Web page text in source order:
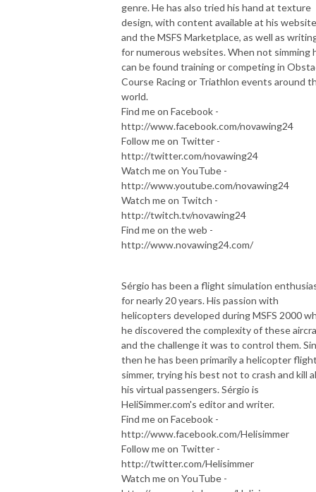
genre. He has also tried his hand at texture
design, with content available at his website
and the MSFS Marketplace, as well as
for numerous websites. When not simming
can be found training or competing in
Course Racing or Triathlon events around
world.
Find me on Facebook -
http://www.facebook.com/novawing24
Follow me on Twitter -
http://twitter.com/novawing24
Watch me on YouTube -
http://www.youtube.com/novawing24
Watch me on Twitch -
http://twitch.tv/novawing24
Find me on the web -
http://www.novawing24.com/
Sérgio has been a flight simulation
for nearly 20 years. His passion with
helicopters developed during MSFS 2000
he discovered the complexity of these
and the challenge it was to control them.
then he has been primarily a helicopter
simmer, trying his best not to crash and kill
his virtual passengers. Sérgio is
HeliSimmer.com's editor and writer.
Find me on Facebook -
http://www.facebook.com/Helisimmer
Follow me on Twitter -
http://twitter.com/Helisimmer
Watch me on YouTube -